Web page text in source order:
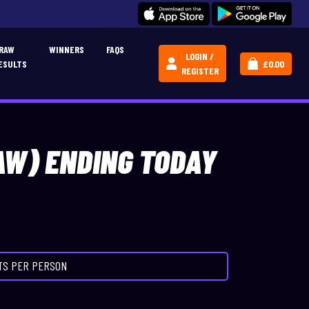
JOIN OUR CREATIVE CARPERS COMMUNITY! CLICK HERE
WINNERS FAQS
LOGIN /
REGISTER
£0.00
ENDING TODAY
PER PERSON